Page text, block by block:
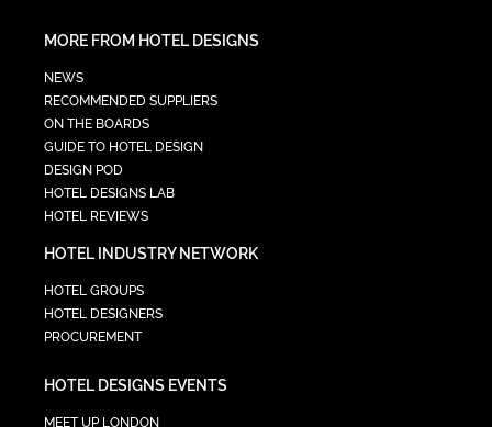
MORE FROM HOTEL DESIGNS
NEWS
RECOMMENDED SUPPLIERS
ON THE BOARDS
GUIDE TO HOTEL DESIGN
DESIGN POD
HOTEL DESIGNS LAB
HOTEL REVIEWS
HOTEL INDUSTRY NETWORK
HOTEL GROUPS
HOTEL DESIGNERS
PROCUREMENT
HOTEL DESIGNS EVENTS
MEET UP LONDON